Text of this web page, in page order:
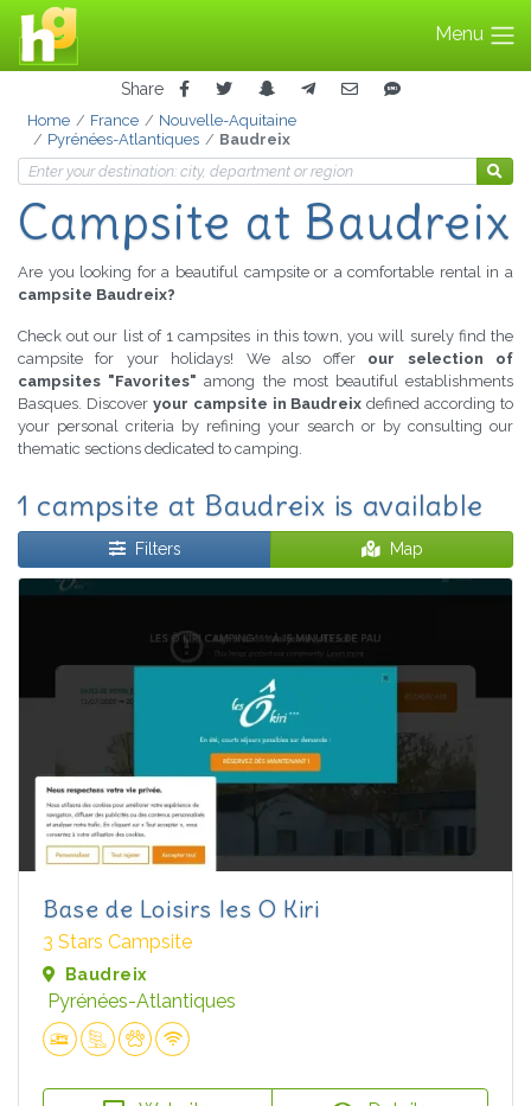
Menu
Share
Home France
Nouvelle-Aquitaine
Pyrénées-Atlantiques
Baudreix
Campsite at Baudreix
Are you looking for a beautiful campsite or a comfortable rental in a
campsite Baudreix?
Check out our list of 1 campsites in this town, you will surely find the
campsite for your holidays! We also offer our selection of
campsites "Favorites" among the most beautiful establishments
Basques. Discover your campsite in Baudreix defined according to
your personal criteria by refining your search or by consulting our
thematic sections dedicated to camping.
1 campsite at Baudreix is available
Filters Map
Base de Loisirs les O Kiri
3 Stars Campsite
Baudreix
Pyrénées-Atlantiques